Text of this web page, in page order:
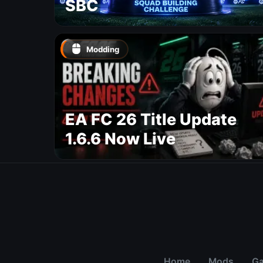
SBC
Modding
EA FC 26 Title Update
1.6.6 Now Live